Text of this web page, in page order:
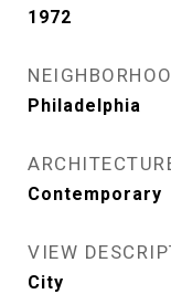
1972
Philadelphia
Contemporary
VIEW
City